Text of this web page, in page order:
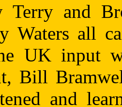
Terry and
Waters all
UK input
Bill
and